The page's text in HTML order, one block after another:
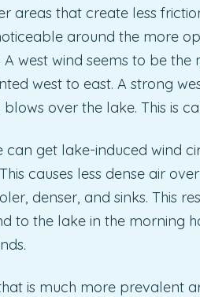
areas that create less
around the more
west wind seems to be
west to east. A strong
over the lake. This is
get lake-induced wind
causes less dense air
denser, and sinks. This
to the lake in the morning
is much more prevalent